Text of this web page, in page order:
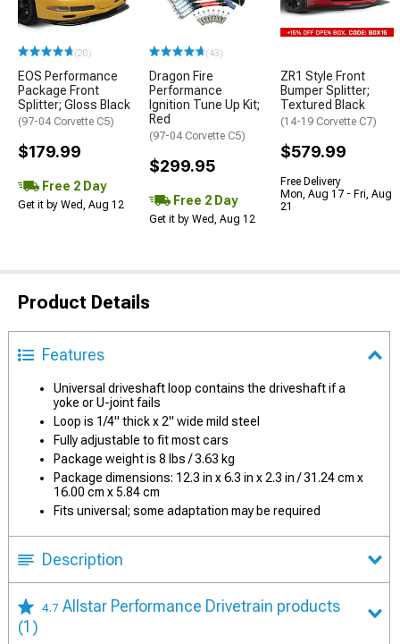
(20)
EOS Performance
Package Front
Splitter; Gloss Black
(97-04 Corvette C5)
$179.99
Free 2 Day
Get it by Wed, Aug 12
(43)
Dragon Fire
Performance
Ignition Tune Up Kit;
Red
(97-04 Corvette C5)
$299.95
Free 2 Day
Get it by Wed, Aug 12
ZR1 Style Front
Bumper Splitter;
Textured Black
(14-19 Corvette C7)
$579.99
Free Delivery
Mon, Aug 17 - Fri, Aug
21
Product Details
Features
Universal driveshaft loop contains the driveshaft if a
yoke or U-joint fails
Loop is 1/4" thick x 2" wide mild steel
Fully adjustable to fit most cars
Package weight is 8 lbs / 3.63 kg
Package dimensions: 12.3 in x 6.3 in x 2.3 in / 31.24 cm x
16.00 cm x 5.84 cm
Fits universal; some adaptation may be required
Description
4.7 Allstar Performance Drivetrain products
(1)